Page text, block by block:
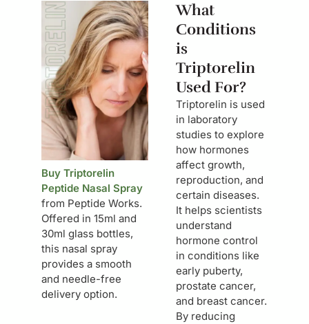
Buy Triptorelin
Peptide Nasal Spray
from Peptide Works.
Offered in 15ml and
30ml glass bottles,
this nasal spray
provides a smooth
and needle-free
delivery option.
What
Conditions
is
Triptorelin
Used For?
Triptorelin is used
in laboratory
studies to explore
how hormones
affect growth,
reproduction, and
certain diseases.
It helps scientists
understand
hormone control
in conditions like
early puberty,
prostate cancer,
and breast cancer.
By reducing